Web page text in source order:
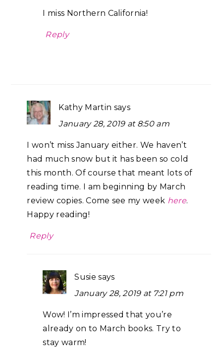
I miss Northern California!
Reply
Kathy Martin says
January 28, 2019 at 8:50 am
I won’t miss January either. We haven’t
had much snow but it has been so cold
this month. Of course that meant lots of
reading time. I am beginning by March
review copies. Come see my week here.
Happy reading!
Reply
Susie says
January 28, 2019 at 7:21 pm
Wow! I’m impressed that you’re
already on to March books. Try to
stay warm!